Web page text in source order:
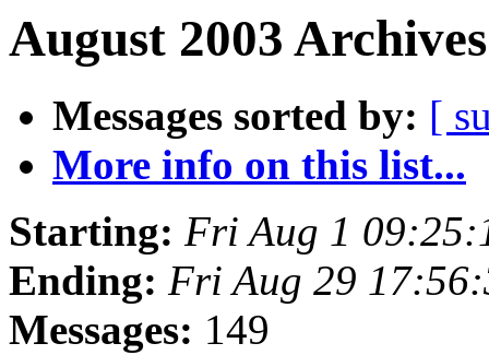
August 2003
Messages sorted by: [
More info on this list...
Starting: Fri Aug 1
Ending: Fri Aug 29
Messages: 149